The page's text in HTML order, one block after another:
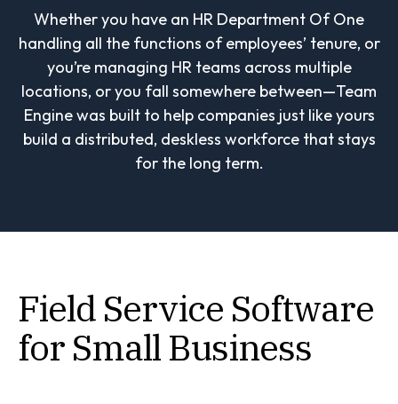
Whether you have an HR Department Of One
handling all the functions of employees’ tenure, or
you’re managing HR teams across multiple
locations, or you fall somewhere between—Team
Engine was built to help companies just like yours
build a distributed, deskless workforce that stays
for the long term.
Field Service Software
for Small Business